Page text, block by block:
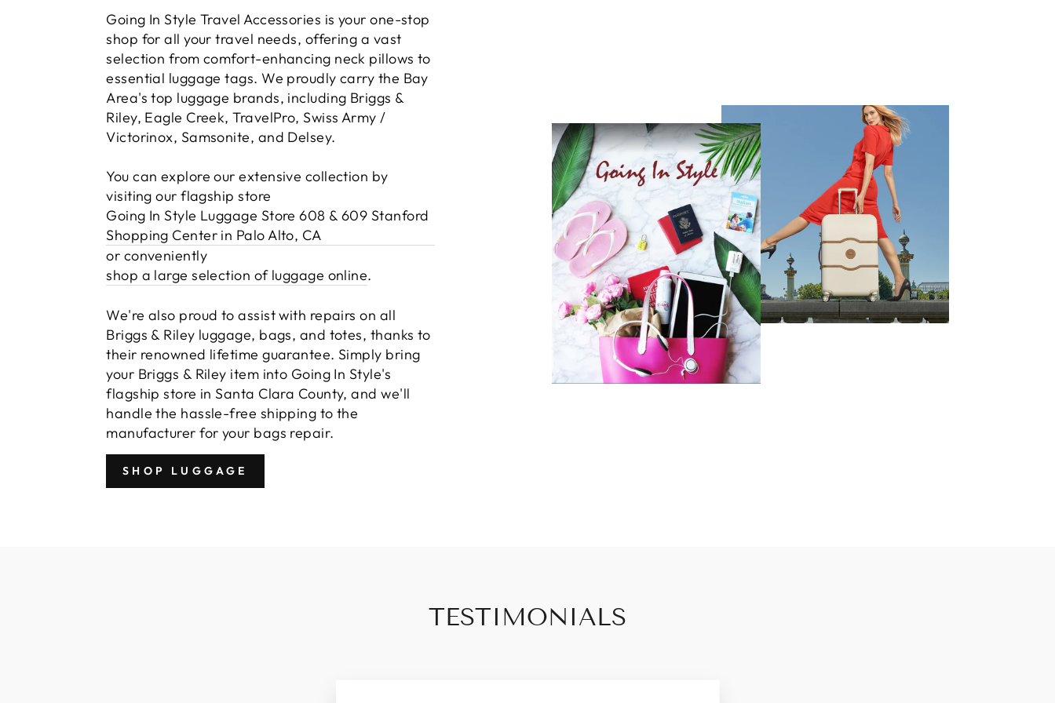
Going In Style Travel Accessories is your one-stop
shop for all your travel needs, offering a vast
selection from comfort-enhancing neck pillows to
essential luggage tags. We proudly carry the Bay
Area's top luggage brands, including Briggs &
Riley, Eagle Creek, TravelPro, Swiss Army /
Victorinox, Samsonite, and Delsey.
You can explore our extensive collection by
visiting our flagship store
Going In Style Luggage Store 608 & 609 Stanford
Shopping Center in Palo Alto, CA
or conveniently
shop a large selection of luggage online.
We're also proud to assist with repairs on all
Briggs & Riley luggage, bags, and totes, thanks to
their renowned lifetime guarantee. Simply bring
your Briggs & Riley item into Going In Style's
flagship store in Santa Clara County, and we'll
handle the hassle-free shipping to the
manufacturer for your bags repair.
SHOP LUGGAGE
TESTIMONIALS